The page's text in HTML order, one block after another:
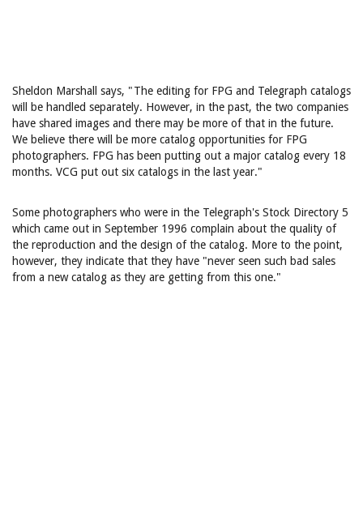
Sheldon Marshall says, "The editing for FPG and Telegraph catalogs
will be handled separately. However, in the past, the two companies
have shared images and there may be more of that in the future.
We believe there will be more catalog opportunities for FPG
photographers. FPG has been putting out a major catalog every 18
months. VCG put out six catalogs in the last year."
Some photographers who were in the Telegraph's Stock Directory 5
which came out in September 1996 complain about the quality of
the reproduction and the design of the catalog. More to the point,
however, they indicate that they have "never seen such bad sales
from a new catalog as they are getting from this one."